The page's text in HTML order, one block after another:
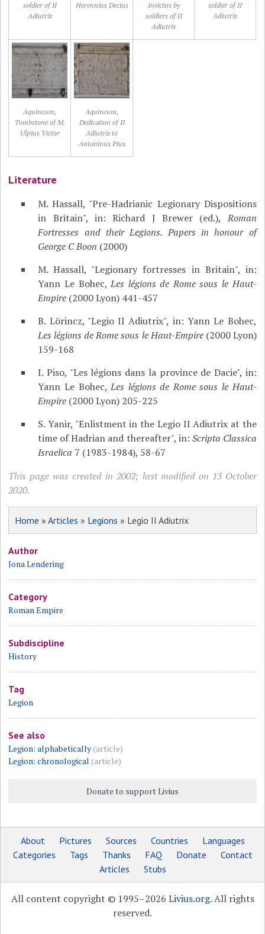
soldier of II
Adiutrix
Herennius Decius
Invictus by
soldiers of II
Adiutrix
soldier of II
Adiutrix
Aquincum,
Tombstone of M.
Ulpius Victor
Aquincum,
Dedication of II
Adiutrix to
Antoninus Pius
Literature
M. Hassall, "Pre-Hadrianic Legionary Dispositions
in Britain", in: Richard J Brewer (ed.),Roman
Fortresses and their Legions. Papers in honour of
George C Boon (2000)
M. Hassall, "Legionary fortresses in Britain", in:
Yann Le Bohec,Les légions de Rome sous le Haut-
Empire (2000 Lyon) 441-457
B. Lörincz, "Legio II Adiutrix", in: Yann Le Bohec,
Les légions de Rome sous le Haut-Empire(2000 Lyon)
159-168
I. Piso, "Les légions dans la province de Dacie", in:
Yann Le Bohec,Les légions de Rome sous le Haut-
Empire (2000 Lyon) 205-225
S. Yanir, "Enlistment in the Legio II Adiutrix at the
time of Hadrian and thereafter", in: Scripta Classica
Israelica 7 (1983-1984), 58-67
This page was created in 2002; last modified on 13 October
2020.
Home »Articles » Legions » Legio II Adiutrix
Author
Jona Lendering
Category
Roman Empire
Subdiscipline
History
Tag
Legion
See also
Legion: alphabetically(article)
Legion: chronological (article)
Donate to support Livius
About Pictures Sources Countries
Languages
Categories
Tags Thanks FAQ Donate
Contact
Articles
Stubs
All content copyright © 1995–2026 Livius.org. All rights
reserved.